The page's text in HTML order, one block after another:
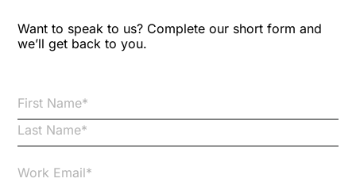
Want to speak to us? Complete our short form and
we’ll get back to you.